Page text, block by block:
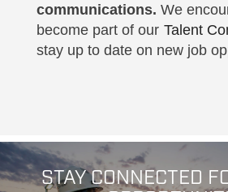
communications. We
become part of our Talent
stay up to date on new job
STAY CONNECTED